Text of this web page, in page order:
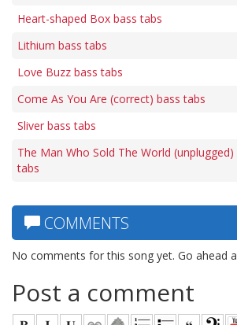
Heart-shaped Box bass tabs
Lithium bass tabs
Love Buzz bass tabs
Come As You Are (correct) bass tabs
Sliver bass tabs
The Man Who Sold The World (unplugged)
tabs
COMMENTS
No comments for this song yet. Go ahead
Post a comment